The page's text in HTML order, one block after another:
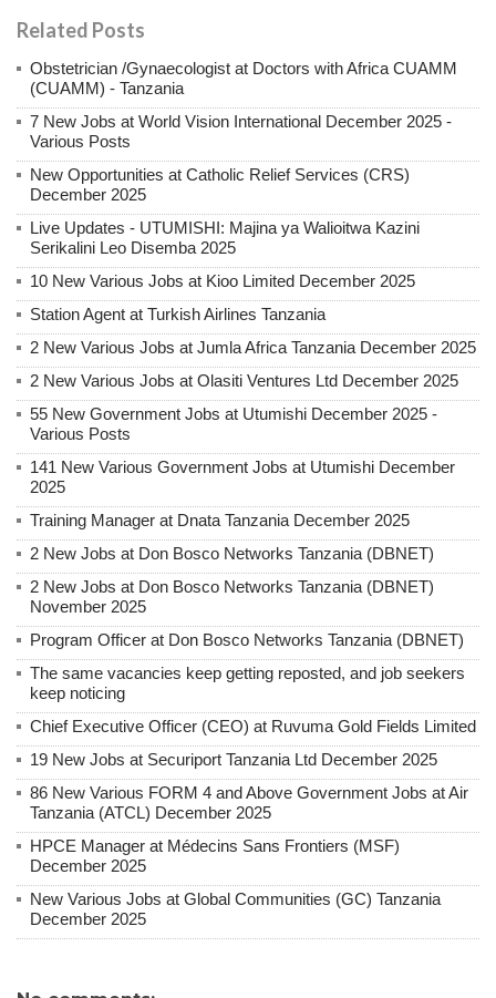
Related Posts
Obstetrician /Gynaecologist at Doctors with Africa CUAMM
(CUAMM) - Tanzania
7 New Jobs at World Vision International December 2025 -
Various Posts
New Opportunities at Catholic Relief Services (CRS)
December 2025
Live Updates - UTUMISHI: Majina ya Walioitwa Kazini
Serikalini Leo Disemba 2025
10 New Various Jobs at Kioo Limited December 2025
Station Agent at Turkish Airlines Tanzania
2 New Various Jobs at Jumla Africa Tanzania December 2025
2 New Various Jobs at Olasiti Ventures Ltd December 2025
55 New Government Jobs at Utumishi December 2025 -
Various Posts
141 New Various Government Jobs at Utumishi December
2025
Training Manager at Dnata Tanzania December 2025
2 New Jobs at Don Bosco Networks Tanzania (DBNET)
2 New Jobs at Don Bosco Networks Tanzania (DBNET)
November 2025
Program Officer at Don Bosco Networks Tanzania (DBNET)
The same vacancies keep getting reposted, and job seekers
keep noticing
Chief Executive Officer (CEO) at Ruvuma Gold Fields Limited
19 New Jobs at Securiport Tanzania Ltd December 2025
86 New Various FORM 4 and Above Government Jobs at Air
Tanzania (ATCL) December 2025
HPCE Manager at Médecins Sans Frontiers (MSF)
December 2025
New Various Jobs at Global Communities (GC) Tanzania
December 2025